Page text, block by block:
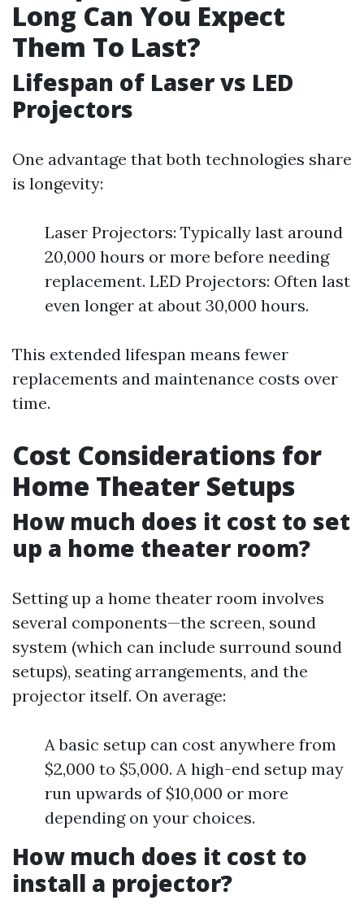
Long Can You Expect
Them To Last?
Lifespan of Laser vs LED
Projectors
One advantage that both technologies share
is longevity:
Laser Projectors: Typically last around
20,000 hours or more before needing
replacement. LED Projectors: Often last
even longer at about 30,000 hours.
This extended lifespan means fewer
replacements and maintenance costs over
time.
Cost Considerations for
Home Theater Setups
How much does it cost to set
up a home theater room?
Setting up a home theater room involves
several components—the screen, sound
system (which can include surround sound
setups), seating arrangements, and the
projector itself. On average:
A basic setup can cost anywhere from
$2,000 to $5,000. A high-end setup may
run upwards of $10,000 or more
depending on your choices.
How much does it cost to
install a projector?